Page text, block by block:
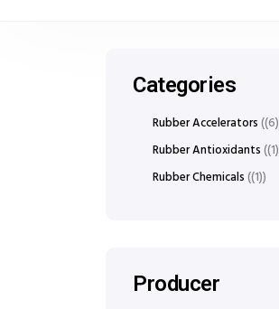
Categories
Rubber Accelerators (6)
Rubber Antioxidants (1)
Rubber Chemicals (1)
Producer